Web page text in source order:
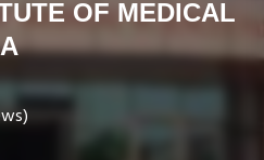
OF MEDICAL